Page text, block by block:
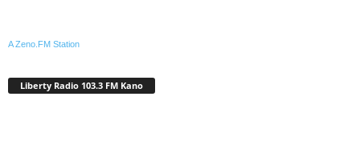
A Zeno.FM Station
Liberty Radio 103.3 FM Kano